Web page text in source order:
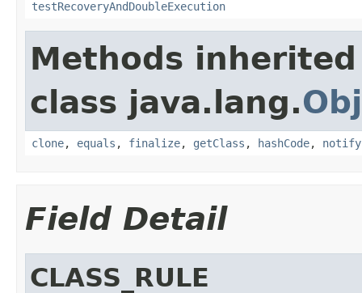
testRecoveryAndDoubleExecution
Methods
class java.lang.
clone, equals , finalize, getClass , hashCode, notify
Field Detail
CLASS_RULE